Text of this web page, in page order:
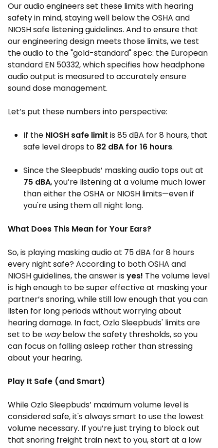
Our audio engineers set these limits with hearing
safety in mind, staying well below the OSHA and
NIOSH safe listening guidelines. And to ensure that
our engineering design meets those limits, we test
the audio to the "gold-standard" spec: the European
standard EN 50332, which specifies how headphone
audio output is measured to accurately ensure
sound dose management.
Let’s put these numbers into perspective:
If the NIOSH safe limit is 85 dBA for 8 hours, that
safe level drops to 82 dBA for 16 hours.
Since the Sleepbuds’ masking audio tops out at
75 dBA, you’re listening at a volume much lower
than either the OSHA or NIOSH limits—even if
you're using them all night long.
What Does This Mean for Your Ears?
So, is playing masking audio at 75 dBA for 8 hours
every night safe? According to both OSHA and
NIOSH guidelines, the answer isyes! The volume level
is high enough to be super effective at masking your
partner’s snoring, while still low enough that you can
listen for long periods without worrying about
hearing damage. In fact, Ozlo Sleepbuds' limits are
set to be waybelow the safety thresholds, so you
can focus on falling asleep rather than stressing
about your hearing.
Play It Safe (and Smart)
While Ozlo Sleepbuds’ maximum volume level is
considered safe, it's always smart to use the lowest
volume necessary. If you’re just trying to block out
that snoring freight train next to you, start at a low